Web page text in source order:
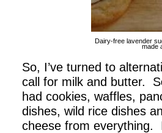
Dairy-free lavender
made
So, I’ve turned to
call for milk and butter.
had cookies, waffles,
dishes, wild rice dishes
cheese from everything.